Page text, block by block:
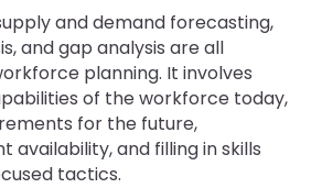
and demand forecasting,
and gap analysis are all
planning. It involves
of the workforce today,
for the future,
availability, and filling in skills
tactics.